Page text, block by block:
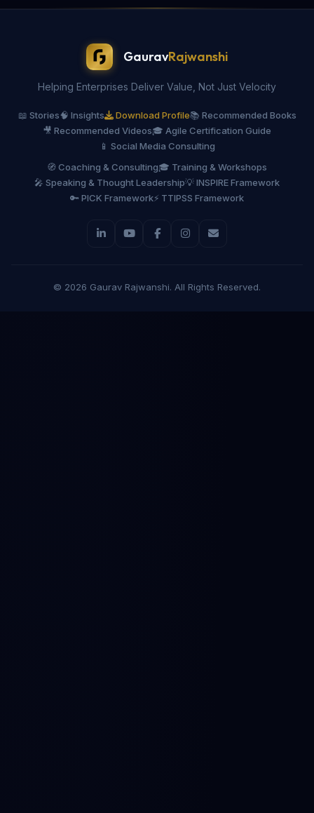
GauravRajwanshi
Helping Enterprises Deliver Value, Not Just Velocity
📖 Stories🧠 Insights Download Profile📚 Recommended Books
🎥 Recommended Videos🎓 Agile Certification Guide
📱 Social Media Consulting
🧭 Coaching & Consulting🎓 Training & Workshops
🎤 Speaking & Thought Leadership💡 INSPIRE Framework
🔑 PICK Framework⚡ TTIPSS Framework
© 2026 Gaurav Rajwanshi. All Rights Reserved.